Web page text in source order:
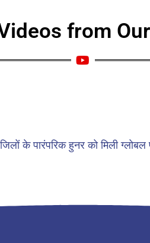
from
के पारंपरिक हुनर को मिली ग्लोबल